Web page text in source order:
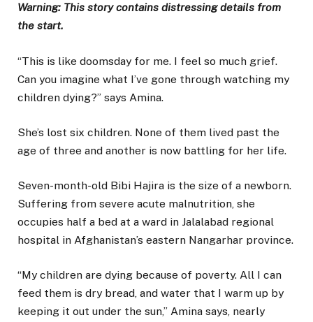
Warning: This story contains distressing details from
the start.
“This is like doomsday for me. I feel so much grief.
Can you imagine what I’ve gone through watching my
children dying?” says Amina.
She’s lost six children. None of them lived past the
age of three and another is now battling for her life.
Seven-month-old Bibi Hajira is the size of a newborn.
Suffering from severe acute malnutrition, she
occupies half a bed at a ward in Jalalabad regional
hospital in Afghanistan’s eastern Nangarhar province.
“My children are dying because of poverty. All I can
feed them is dry bread, and water that I warm up by
keeping it out under the sun,” Amina says, nearly